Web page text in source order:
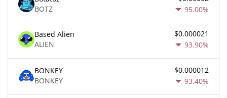
BOTZ
95.00%
Based Alien
ALIEN
$0.000021
93.90%
BONKEY
BONKEY
$0.000012
93.40%